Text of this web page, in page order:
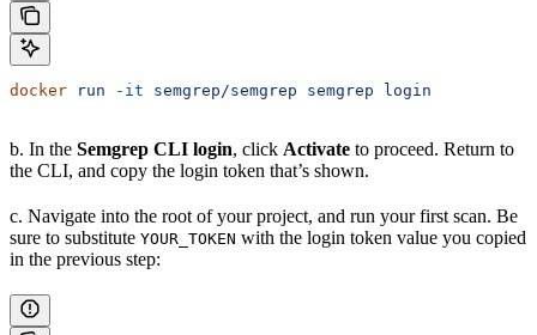
docker run -it semgrep/semgrep semgrep login
b. In the Semgrep CLI login, click Activate to proceed. Return to
the CLI, and copy the login token that’s shown.
c. Navigate into the root of your project, and run your first scan. Be
sure to substitute YOUR_TOKEN with the login token value you copied
in the previous step: